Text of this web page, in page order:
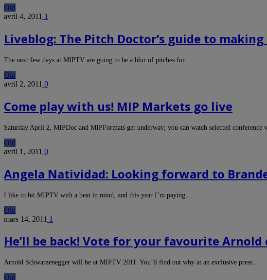
Old
avril 4, 2011 1
Liveblog: The Pitch Doctor’s guide to
The next few days at MIPTV are going to be a blur of pitches for…
Old
avril 2, 2011 0
Come play with us! MIP Markets go live
Saturday April 2, MIPDoc and MIPFormats get underway; you can watch selected conference
Old
avril 1, 2011 0
Angela Natividad: Looking forward to
I like to hit MIPTV with a beat in mind, and this year I’m paying…
Old
mars 14, 2011 1
He’ll be back! Vote for your favourite Arnold
Arnold Schwarzenegger will be at MIPTV 2011. You’ll find out why at an exclusive press…
Old